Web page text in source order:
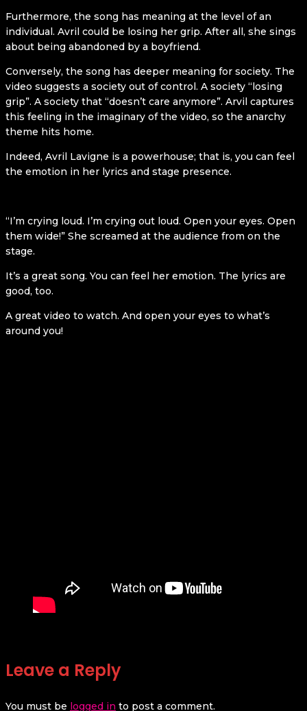
Furthermore, the song has meaning at the level of an
individual. Avril could be losing her grip. After all, she sings
about being abandoned by a boyfriend.
Conversely, the song has deeper meaning for society. The
video suggests a society out of control. A society “losing
grip”. A society that “doesn’t care anymore”. Arvil captures
this feeling in the imaginary of the video, so the anarchy
theme hits home.
Indeed, Avril Lavigne is a powerhouse; that is, you can feel
the emotion in her lyrics and stage presence.
“I’m crying loud. I’m crying out loud. Open your eyes. Open
them wide!” She screamed at the audience from on the
stage.
It’s a great song. You can feel her emotion. The lyrics are
good, too.
A great video to watch. And open your eyes to what’s
around you!
Leave a Reply
You must be logged in to post a comment.